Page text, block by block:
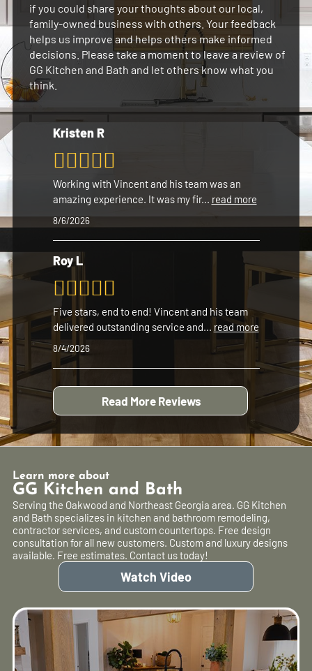
if you could share your thoughts about our local,
family-owned business with others. Your feedback
helps us improve and helps others make informed
decisions. Please take a moment to leave a review of
GG Kitchen and Bath and let others know what you
think.
Kristen R
Working with Vincent and his team was an
amazing experience. It was my fir... read more
8/6/2026
Roy L
Five stars, end to end! Vincent and his team
delivered outstanding service and... read more
8/4/2026
Read More Reviews
Learn more about
GG Kitchen and Bath
Serving the Oakwood and Northeast Georgia area. GG Kitchen
and Bath specializes in kitchen and bathroom remodeling,
contractor services, and custom countertops. Free design
consultation for all new customers. Custom and luxury designs
available. Free estimates. Contact us today!
Watch Video